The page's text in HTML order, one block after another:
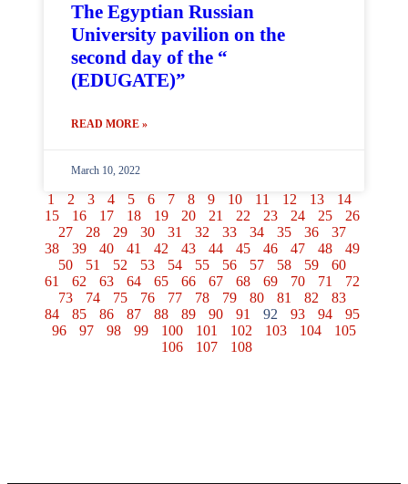
The Egyptian Russian
University pavilion on the
second day of the “
(EDUGATE)”
READ MORE »
March 10, 2022
1 2 3 4 5 6 7 8 9 10 11 12 13
14
15
16 17 18 19 20 21 22 23 24 25
26
27
28 29 30 31 32 33 34 35 36
37
38
39 40 41 42 43 44 45 46 47 48
49
50
51 52 53 54 55 56 57 58 59
60
61
62 63 64 65 66 67 68 69 70 71
72
73
74 75 76 77 78 79 80 81 82
83
84
85 86 87 88 89 90 91 92 93 94
95
96
97 98 99 100 101 102 103 104
105
106
107 108